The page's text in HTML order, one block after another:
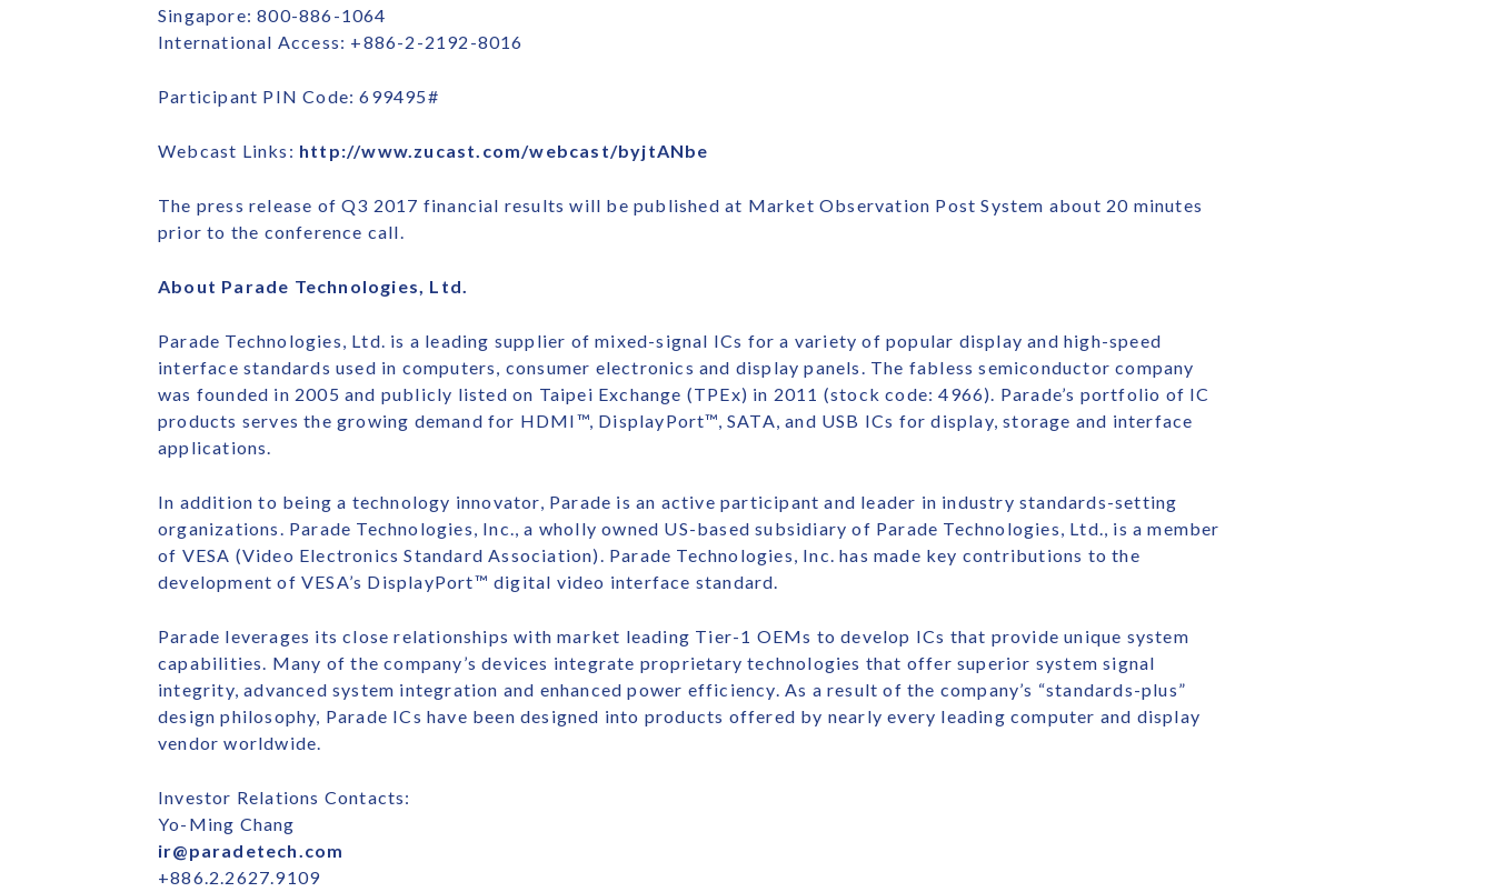
Singapore: 800-886-1064
International Access: +886-2-2192-8016
Participant PIN Code: 699495#
Webcast Links: http://www.zucast.com/webcast/byjtANbe
The press release of Q3 2017 financial results will be published at Market Observation Post System about 20 minutes
prior to the conference call.
About Parade Technologies, Ltd.
Parade Technologies, Ltd. is a leading supplier of mixed-signal ICs for a variety of popular display and high-speed
interface standards used in computers, consumer electronics and display panels. The fabless semiconductor company
was founded in 2005 and publicly listed on Taipei Exchange (TPEx) in 2011 (stock code: 4966). Parade’s portfolio of IC
products serves the growing demand for HDMI™, DisplayPort™, SATA, and USB ICs for display, storage and interface
applications.
In addition to being a technology innovator, Parade is an active participant and leader in industry standards-setting
organizations. Parade Technologies, Inc., a wholly owned US-based subsidiary of Parade Technologies, Ltd., is a member
of VESA (Video Electronics Standard Association). Parade Technologies, Inc. has made key contributions to the
development of VESA’s DisplayPort™ digital video interface standard.
Parade leverages its close relationships with market leading Tier-1 OEMs to develop ICs that provide unique system
capabilities. Many of the company’s devices integrate proprietary technologies that offer superior system signal
integrity, advanced system integration and enhanced power efficiency. As a result of the company’s “standards-plus”
design philosophy, Parade ICs have been designed into products offered by nearly every leading computer and display
vendor worldwide.
Investor Relations Contacts:
Yo-Ming Chang
ir@paradetech.com
+886.2.2627.9109